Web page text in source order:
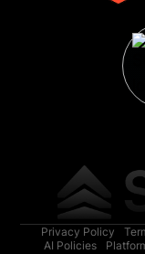
Privacy Policy
AI Policies